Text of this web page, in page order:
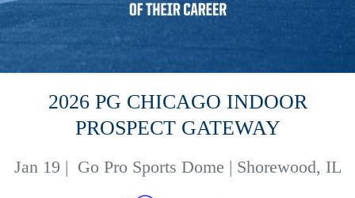
2026 PG CHICAGO INDOOR
PROSPECT GATEWAY
Jan 19 | Go Pro Sports Dome | Shorewood, IL